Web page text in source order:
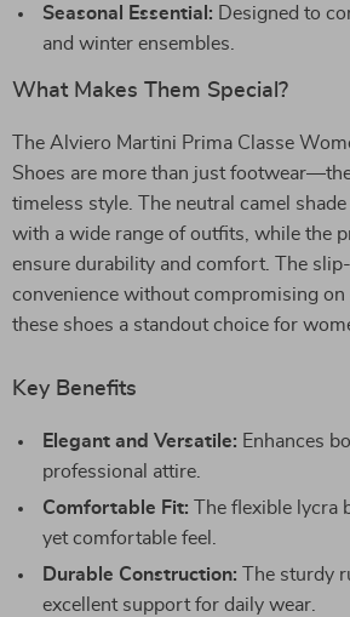
Seasonal Essential: Designed to
and winter ensembles.
What Makes Them Special?
The Alviero Martini Prima Classe
Shoes are more than just
timeless style. The neutral camel
with a wide range of outfits, while the
ensure durability and comfort. The
convenience without compromising on
these shoes a standout choice for
Key Benefits
Elegant and Versatile: Enhances
professional attire.
Comfortable Fit: The flexible lycra
yet comfortable feel.
Durable Construction: The sturdy
excellent support for daily wear.